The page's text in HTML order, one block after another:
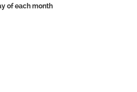
of each month